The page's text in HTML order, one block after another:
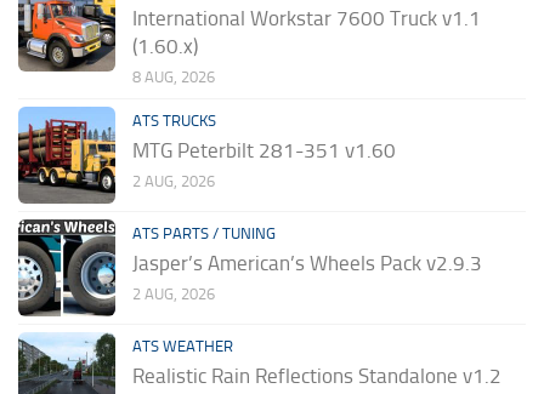
International Workstar 7600 Truck v1.1
(1.60.x)
8 AUG, 2026
ATS TRUCKS
MTG Peterbilt 281-351 v1.60
2 AUG, 2026
ATS PARTS / TUNING
Jasper’s American’s Wheels Pack v2.9.3
2 AUG, 2026
ATS WEATHER
Realistic Rain Reflections Standalone v1.2